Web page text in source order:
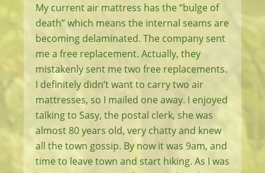
My current air mattress has the “bulge of
death” which means the internal seams are
becoming delaminated. The company sent
me a free replacement. Actually, they
mistakenly sent me two free replacements.
I definitely didn’t want to carry two air
mattresses, so I mailed one away. I enjoyed
talking to Sasy, the postal clerk, she was
almost 80 years old, very chatty and knew
all the town gossip. By now it was 9am, and
time to leave town and start hiking. As I was